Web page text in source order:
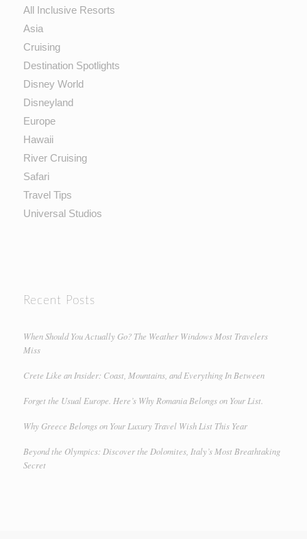
All Inclusive Resorts
Asia
Cruising
Destination Spotlights
Disney World
Disneyland
Europe
Hawaii
River Cruising
Safari
Travel Tips
Universal Studios
Recent Posts
When Should You Actually Go? The Weather Windows Most Travelers
Miss
Crete Like an Insider: Coast, Mountains, and Everything In Between
Forget the Usual Europe. Here’s Why Romania Belongs on Your List.
Why Greece Belongs on Your Luxury Travel Wish List This Year
Beyond the Olympics: Discover the Dolomites, Italy’s Most Breathtaking
Secret